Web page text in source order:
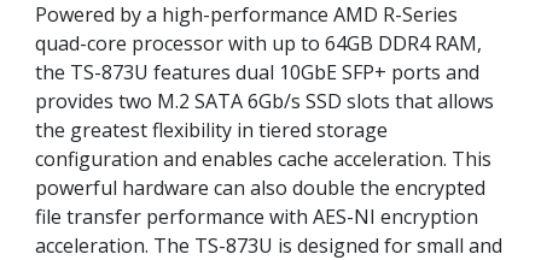
Powered by a high-performance AMD R-Series
quad-core processor with up to 64GB DDR4 RAM,
the TS-873U features dual 10GbE SFP+ ports and
provides two M.2 SATA 6Gb/s SSD slots that allows
the greatest flexibility in tiered storage
configuration and enables cache acceleration. This
powerful hardware can also double the encrypted
file transfer performance with AES-NI encryption
acceleration. The TS-873U is designed for small and